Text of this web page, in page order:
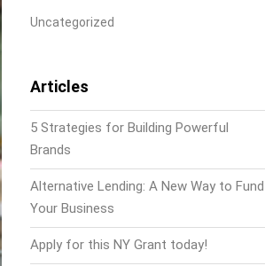
Uncategorized
Articles
5 Strategies for Building Powerful
Brands
Alternative Lending: A New Way to Fund
Your Business
Apply for this NY Grant today!